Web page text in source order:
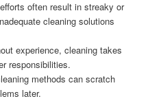
often result in streaky or
cleaning solutions
experience, cleaning takes
responsibilities.
methods can scratch
later.